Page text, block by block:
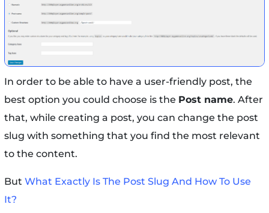
In order to be able to have a user-friendly post, the
best option you could choose is the Post name. After
that, while creating a post, you can change the post
slug with something that you find the most relevant
to the content.
But What Exactly Is The Post Slug And How To Use
It?